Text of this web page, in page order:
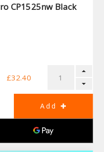
CP1525nw Black
£32.40